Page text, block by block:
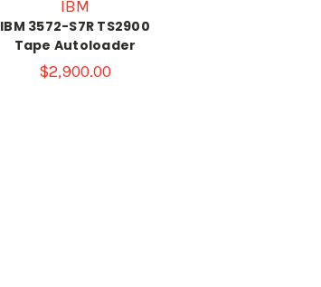
IBM
IBM 3572-S7R TS2900
Tape Autoloader
$2,900.00